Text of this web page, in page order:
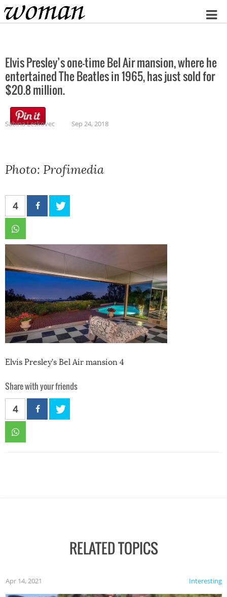
Home
Elvis Presley’s one-time Bel Air mansion, where he
entertained The Beatles in 1965, has just sold for
$20.8 million.
Sabina Leskovec Sep 24, 2018
Photo: Profimedia
4
Elvis Presley’s Bel Air mansion 4
Share with your friends
4
RELATED TOPICS
Interesting
Apr 14, 2021